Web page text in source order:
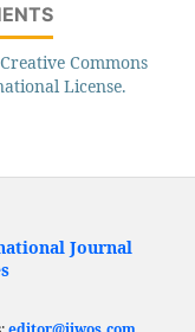
Creative Commons
License.
Journal